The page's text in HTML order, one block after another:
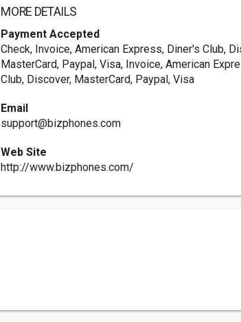
MORE DETAILS
Payment Accepted
Check, Invoice, American Express, Diner's Club,
MasterCard, Paypal, Visa, Invoice, American
Club, Discover, MasterCard, Paypal, Visa
Email
support@bizphones.com
Web Site
http://www.bizphones.com/